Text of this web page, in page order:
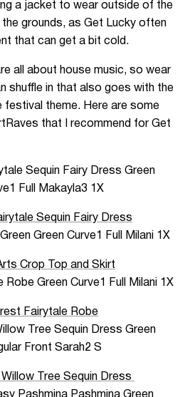
a jacket to wear outside of the
the grounds, as Get Lucky often
that can get a bit cold.
all about house music, so wear
shuffle in that also goes with the
festival theme. Here are some
that I recommend for Get
Sequin Fairy Dress
Crop Top and Skirt
Fairytale Robe
Tree Sequin Dress